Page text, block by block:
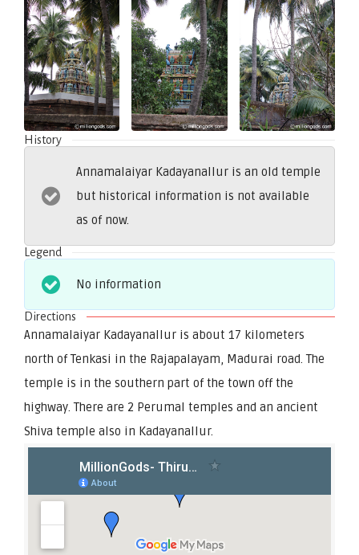
History
Annamalaiyar Kadayanallur is an old temple
but historical information is not available
as of now.
Legend
No information
Directions
Annamalaiyar Kadayanallur is about 17 kilometers
north of Tenkasi in the Rajapalayam, Madurai road. The
temple is in the southern part of the town off the
highway. There are 2 Perumal temples and an ancient
Shiva temple also in Kadayanallur.